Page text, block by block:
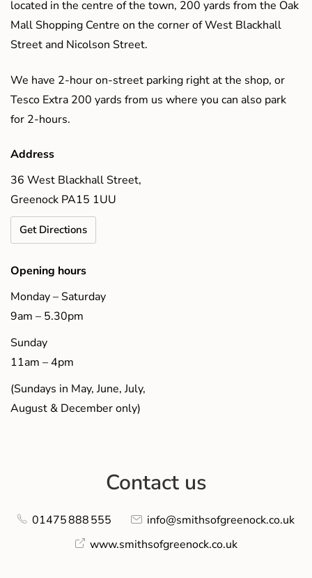
located in the centre of the town, 200 yards from the Oak
Mall Shopping Centre on the corner of West Blackhall
Street and Nicolson Street.
We have 2-hour on-street parking right at the shop, or
Tesco Extra 200 yards from us where you can also park
for 2-hours.
Address
36 West Blackhall Street,
Greenock PA15 1UU
Get Directions
Opening hours
Monday – Saturday
9am – 5.30pm
Sunday
11am – 4pm
(Sundays in May, June, July,
August & December only)
Contact us
01475 888 555
info@smithsofgreenock.co.uk
www.smithsofgreenock.co.uk